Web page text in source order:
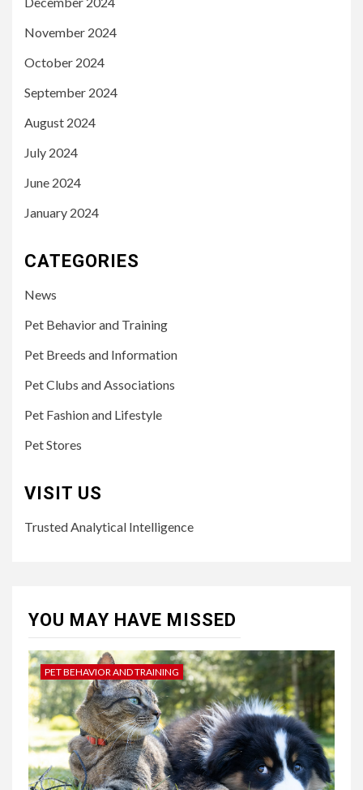
November 2024
October 2024
September 2024
August 2024
July 2024
June 2024
January 2024
CATEGORIES
News
Pet Behavior and Training
Pet Breeds and Information
Pet Clubs and Associations
Pet Fashion and Lifestyle
Pet Stores
VISIT US
Trusted Analytical Intelligence
YOU MAY HAVE MISSED
PET BEHAVIOR AND TRAINING